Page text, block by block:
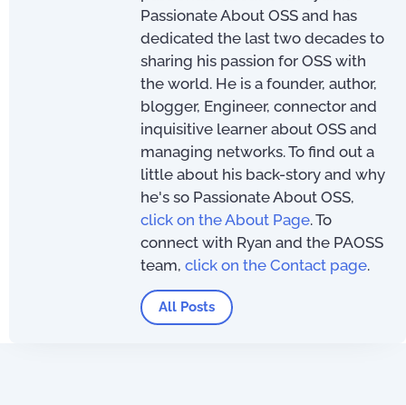
Passionate About OSS and has
dedicated the last two decades to
sharing his passion for OSS with
the world. He is a founder, author,
blogger, Engineer, connector and
inquisitive learner about OSS and
managing networks. To find out a
little about his back-story and why
he's so Passionate About OSS,
click on the About Page. To
connect with Ryan and the PAOSS
team, click on the Contact page.
All Posts